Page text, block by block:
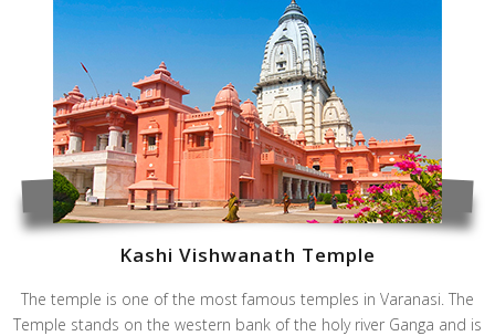
Kashi Vishwanath Temple
The temple is one of the most famous temples in Varanasi. The
Temple stands on the western bank of the holy river Ganga and is